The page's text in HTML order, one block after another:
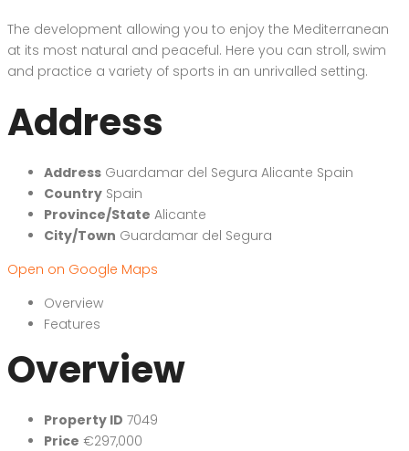
The development allowing you to enjoy the Mediterranean
at its most natural and peaceful. Here you can stroll, swim
and practice a variety of sports in an unrivalled setting.
Address
Address Guardamar del Segura Alicante Spain
Country Spain
Province/State Alicante
City/Town Guardamar del Segura
Open on Google Maps
Overview
Features
Overview
Property ID 7049
Price €297,000